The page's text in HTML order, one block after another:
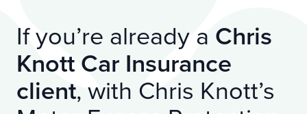
If you’re already a Chris
Knott Car Insurance
client, with Chris Knott’s